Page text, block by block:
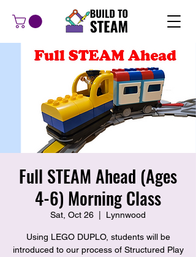
Full STEAM Ahead (Ages
4-6) Morning Class
Sat, Oct 26 Lynnwood
Using LEGO DUPLO, students will be
introduced to our process of Structured Play